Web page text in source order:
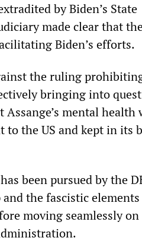
by Biden’s State
made clear that
Biden’s efforts.
the ruling
bringing into
Assange’s mental health
to the US and kept in its
been pursued by the
the fascistic elements
moving seamlessly